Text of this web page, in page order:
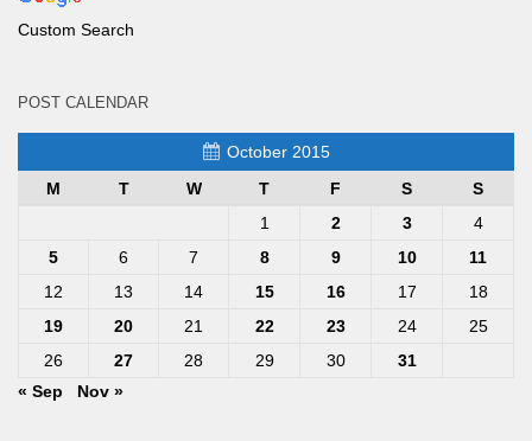
Custom Search
POST CALENDAR
October 2015
M
T W T F S
S
1
2 3
4
5
6 7 8 9 10
11
12
13 14 15 16 17
18
19
20 21 22 23 24
25
26
27 28 29 30
31
« Sep
Nov »